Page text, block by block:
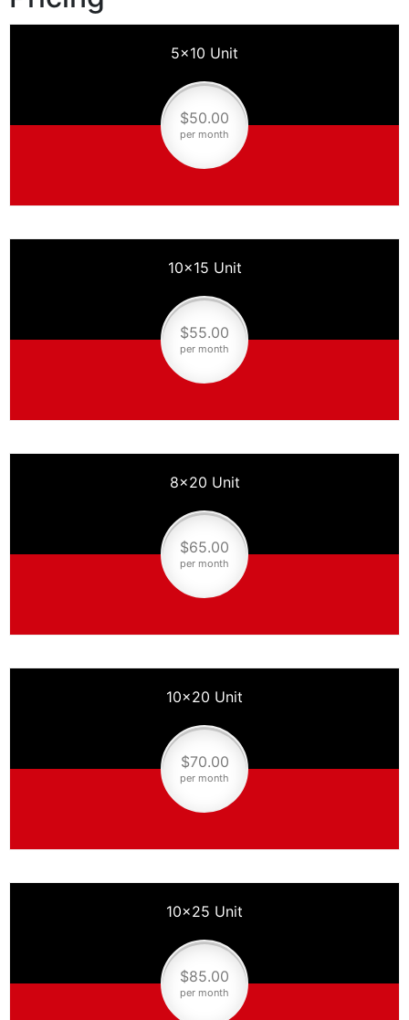
5×10 Unit
$50.00
per month
10×15 Unit
$55.00
per month
8×20 Unit
$65.00
per month
10×20 Unit
$70.00
per month
10×25 Unit
$85.00
per month